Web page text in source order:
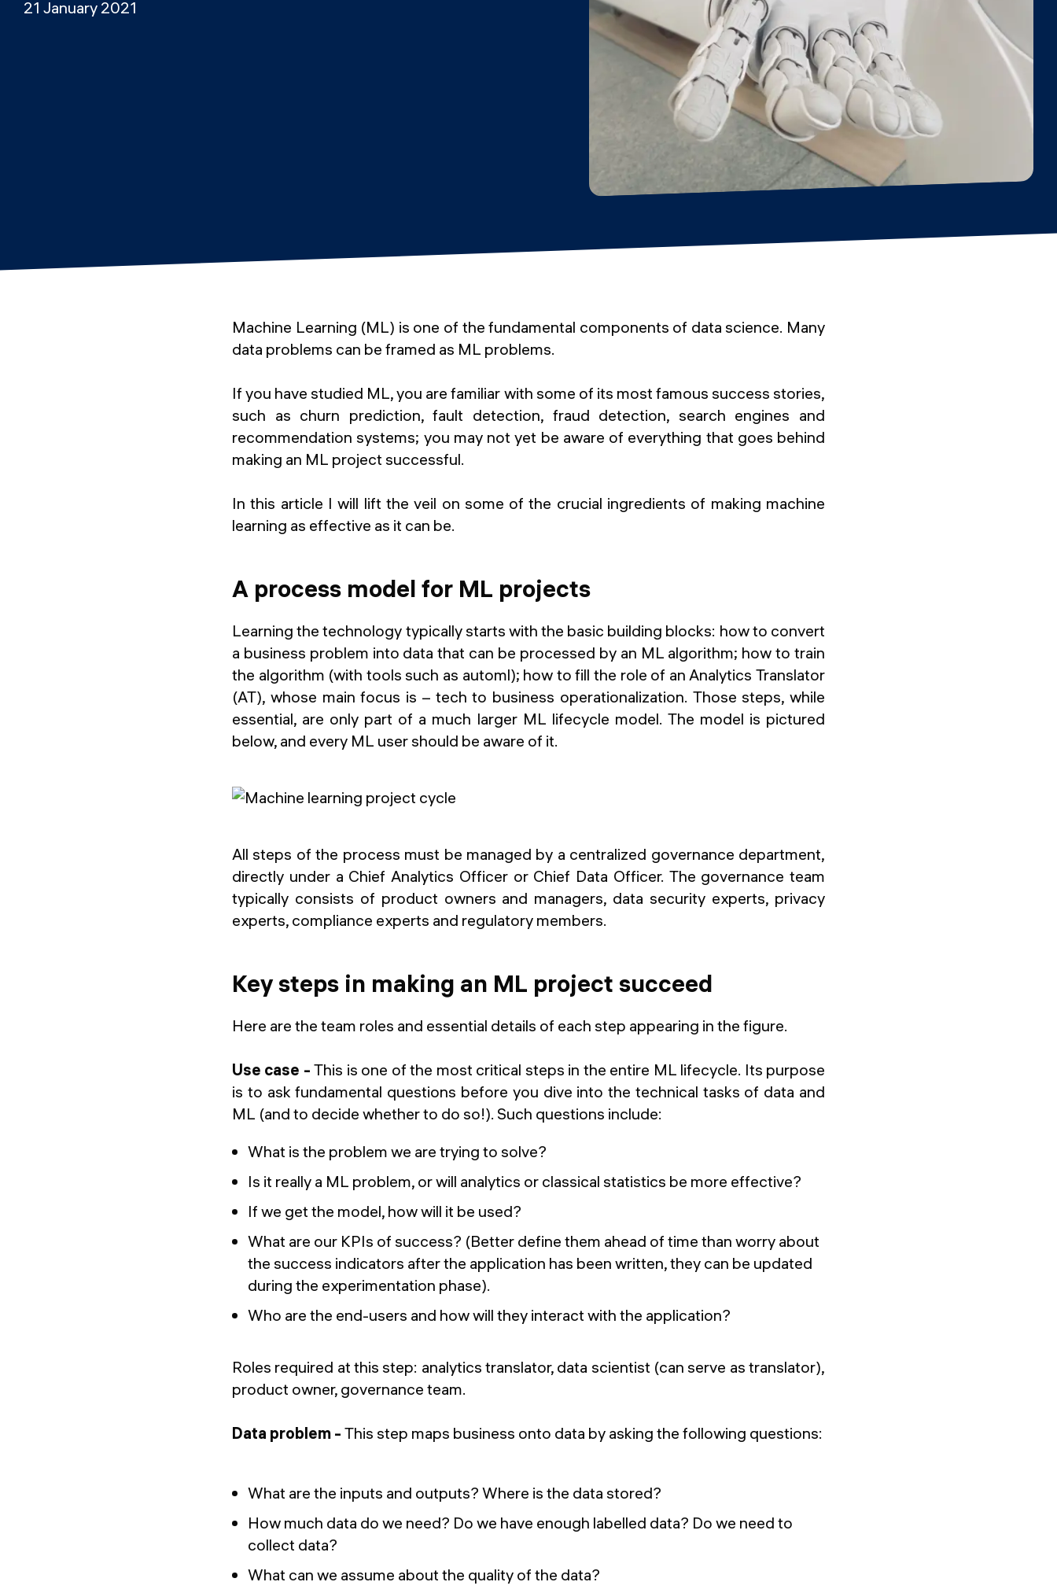
21 January 2021
Machine Learning (ML) is one of the fundamental components of data science. Many
data problems can be framed as ML problems.
If you have studied ML, you are familiar with some of its most famous success stories,
such as churn prediction, fault detection, fraud detection, search engines and
recommendation systems; you may not yet be aware of everything that goes behind
making an ML project successful.
In this article I will lift the veil on some of the crucial ingredients of making machine
learning as effective as it can be.
A process model for ML projects
Learning the technology typically starts with the basic building blocks: how to convert
a business problem into data that can be processed by an ML algorithm; how to train
the algorithm (with tools such as automl); how to fill the role of an Analytics Translator
(AT), whose main focus is – tech to business operationalization. Those steps, while
essential, are only part of a much larger ML lifecycle model. The model is pictured
below, and every ML user should be aware of it.
All steps of the process must be managed by a centralized governance department,
directly under a Chief Analytics Officer or Chief Data Officer. The governance team
typically consists of product owners and managers, data security experts, privacy
experts, compliance experts and regulatory members.
Key steps in making an ML project succeed
Here are the team roles and essential details of each step appearing in the figure.
Use case -This is one of the most critical steps in the entire ML lifecycle. Its purpose
is to ask fundamental questions before you dive into the technical tasks of data and
ML (and to decide whether to do so!). Such questions include:
What is the problem we are trying to solve?
Is it really a ML problem, or will analytics or classical statistics be more effective?
If we get the model, how will it be used?
What are our KPIs of success? (Better define them ahead of time than worry about
the success indicators after the application has been written, they can be updated
during the experimentation phase).
Who are the end-users and how will they interact with the application?
Roles required at this step: analytics translator, data scientist (can serve as translator),
product owner, governance team.
Data problem - This step maps business onto data by asking the following questions:
What are the inputs and outputs? Where is the data stored?
How much data do we need? Do we have enough labelled data? Do we need to
collect data?
What can we assume about the quality of the data?